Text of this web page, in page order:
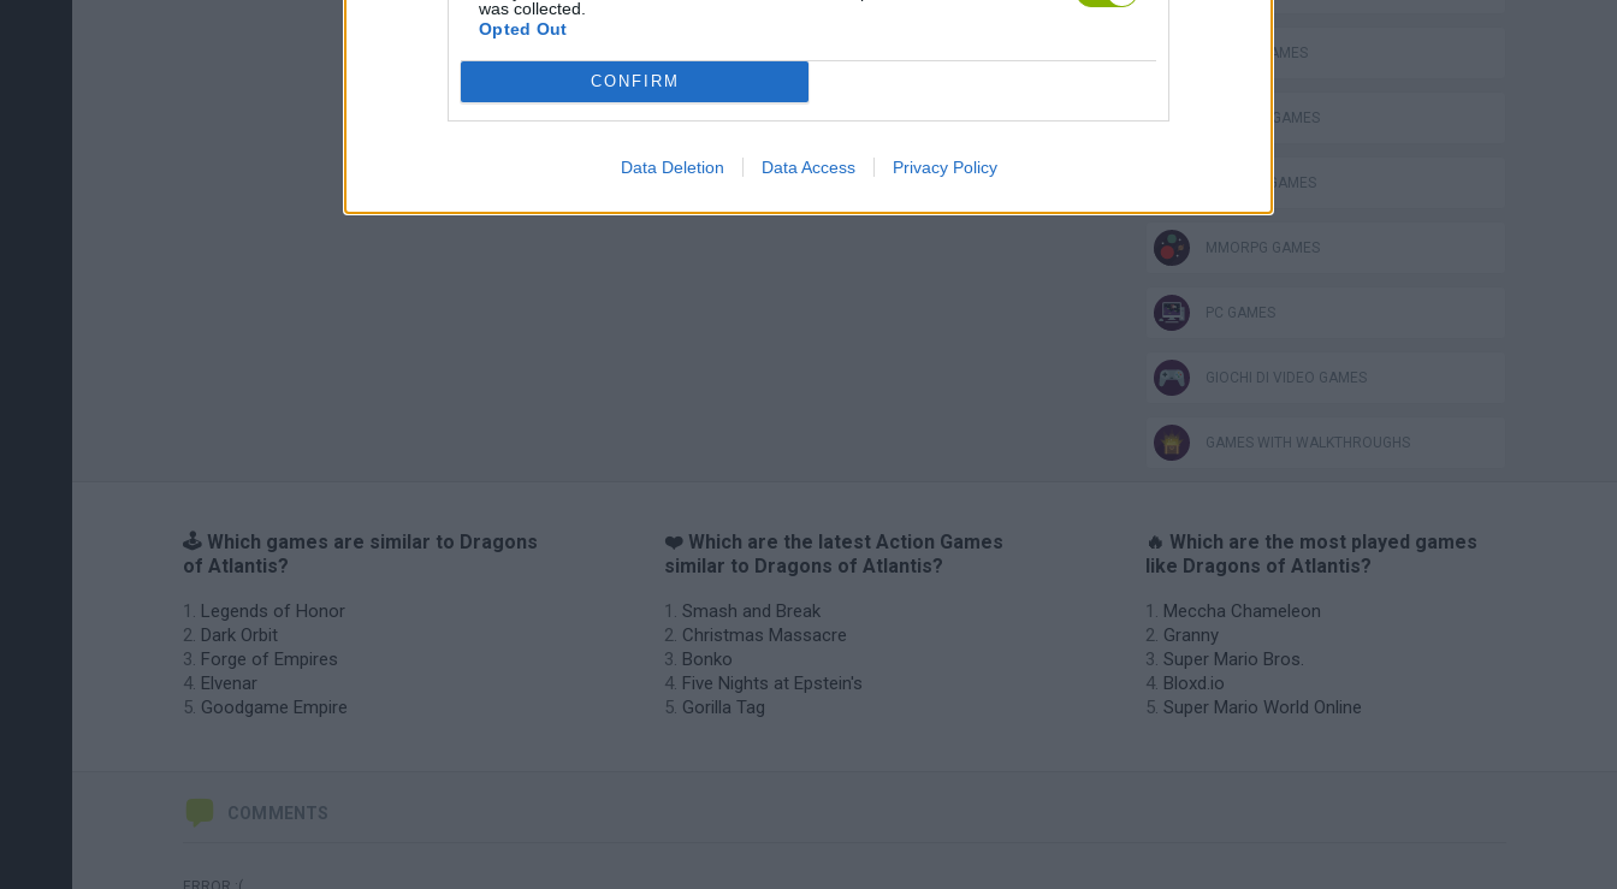
was collected.
Opted Out
CONFIRM
Data Deletion Data Access Privacy Policy
BATTLE GAMES
BUILDING GAMES
DRAGON GAMES
MMORPG GAMES
PC GAMES
GIOCHI DI VIDEO GAMES
GAMES WITH WALKTHROUGHS
🕹️ Which games are similar to Dragons
of Atlantis?
Legends of Honor
Dark Orbit
Forge of Empires
Elvenar
Goodgame Empire
❤️ Which are the latest Action Games
similar to Dragons of Atlantis?
Smash and Break
Christmas Massacre
Bonko
Five Nights at Epstein's
Gorilla Tag
🔥 Which are the most played games
like Dragons of Atlantis?
Meccha Chameleon
Granny
Super Mario Bros.
Bloxd.io
Super Mario World Online
COMMENTS